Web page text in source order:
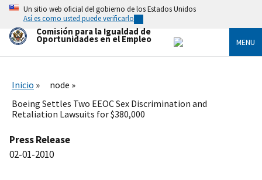
Skip
main
content
Un sitio web oficial del gobierno de los Estados Unidos
Así es como usted puede verificarlo
Comisión para la Igualdad de
Oportunidades en el Empleo MENU
Inicio
node
Boeing Settles Two EEOC Sex Discrimination and
Retaliation Lawsuits for $380,000
Press Release
02-01-2010